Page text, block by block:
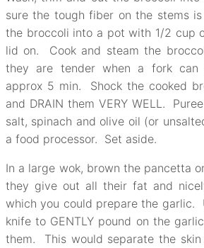
sure the tough fiber on the stems
the broccoli into a pot with 1/2 cup
lid on. Cook and steam the
they are tender when a fork can
approx 5 min. Shock the cooked
and DRAIN them VERY WELL.
salt, spinach and olive oil (or
a food processor. Set aside.
In a large wok, brown the pancetta
they give out all their fat and
which you could prepare the garlic.
knife to GENTLY pound on the
them. This would separate the